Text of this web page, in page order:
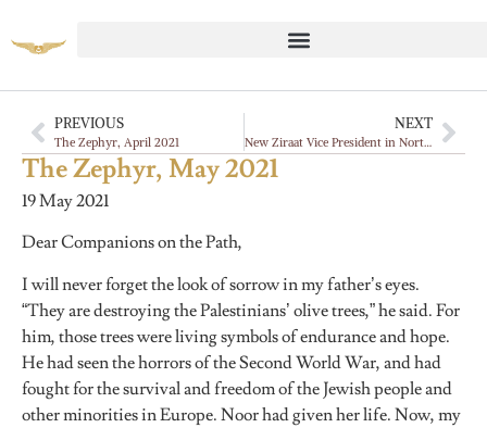
PREVIOUS
The Zephyr, April 2021
NEXT
New Ziraat Vice President in North America
The Zephyr, May 2021
19 May 2021
Dear Companions on the Path,
I will never forget the look of sorrow in my father’s eyes.
“They are destroying the Palestinians’ olive trees,” he said. For
him, those trees were living symbols of endurance and hope.
He had seen the horrors of the Second World War, and had
fought for the survival and freedom of the Jewish people and
other minorities in Europe. Noor had given her life. Now, my